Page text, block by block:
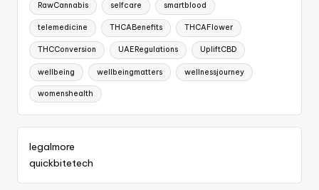
RawCannabis selfcare smartblood
telemedicine THCABenefits THCAFlower
THCConversion UAERegulations UpliftCBD
wellbeing wellbeingmatters wellnessjourney
womenshealth
legalmore
quickbitetech